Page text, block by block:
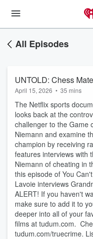
All Episodes
UNTOLD: Chess
April 15, 2026 • 35 mins
The Netflix sports
looks back at the
challenger to the Game
Niemann and examine
champion by receiving
features interviews with
Niemann of cheating in
this episode of You
Lavoie interviews
ALERT! If you haven't
make sure to add it to
deeper into all of your
films at tudum.com.
tudum.com/truecrime.